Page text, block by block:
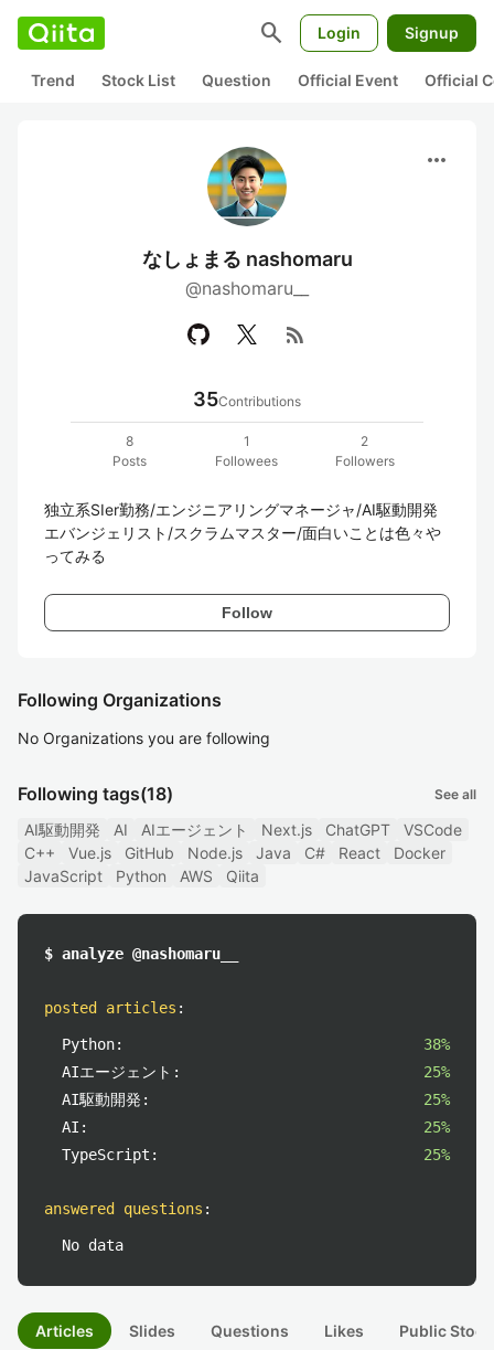
search Login Signup
Trend Stock List Question Official Event Official
more_horiz
なしょまる nashomaru
@nashomaru__
rss_feed
35Contributions
8
Posts
1
Followees
2
Followers
独立系SIer勤務/エンジニアリングマネージャ/AI駆動開発
エバンジェリスト/スクラムマスター/面白いことは色々や
ってみる
Follow
Following Organizations
No Organizations you are following
Following tags(18) See all
AI駆動開発 AI AIエージェント Next.js ChatGPT
VSCode
C++
Vue.js GitHub Node.js Java C# React
Docker
JavaScript
Python AWS Qiita
$ analyze @nashomaru__
posted articles :
Python:
38%
AIエージェント:
25%
AI駆動開発:
25%
AI:
25%
TypeScript:
25%
answered questions :
No data
Articles Slides Questions Likes Public